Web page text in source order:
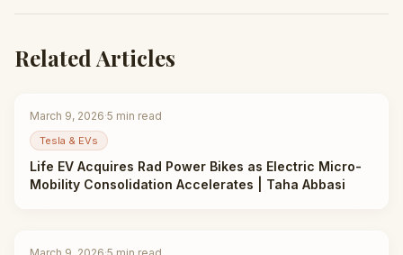
Related Articles
March 9, 2026·5 min read
Tesla & EVs
Life EV Acquires Rad Power Bikes as Electric Micro-
Mobility Consolidation Accelerates | Taha Abbasi